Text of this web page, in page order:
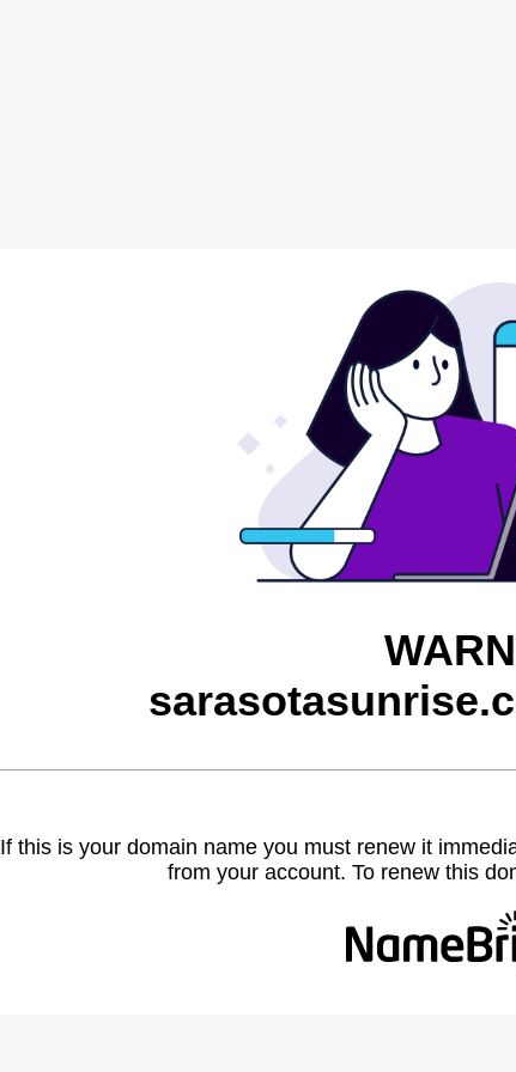
If this is your domain name you must renew it
from your account. To renew this